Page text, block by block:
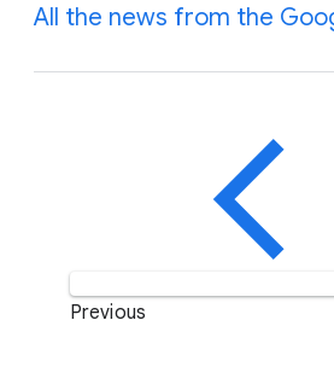
All the news from the
Previous